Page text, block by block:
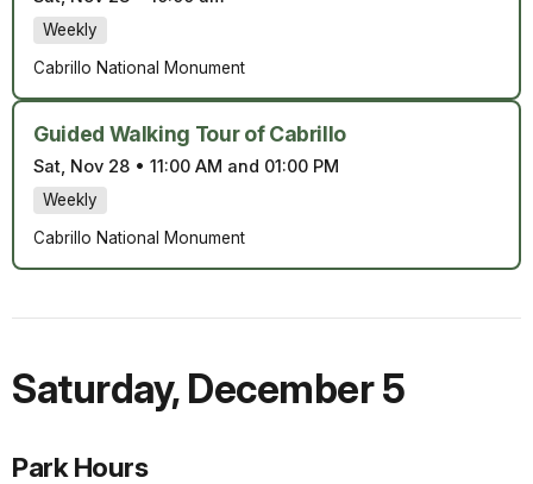
Weekly
Cabrillo National Monument
Guided Walking Tour of Cabrillo
Sat, Nov 28 • 11:00 AM and 01:00 PM
Weekly
Cabrillo National Monument
Saturday, December 5
Park Hours